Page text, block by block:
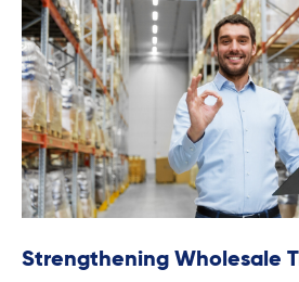
Strengthening Wholesale